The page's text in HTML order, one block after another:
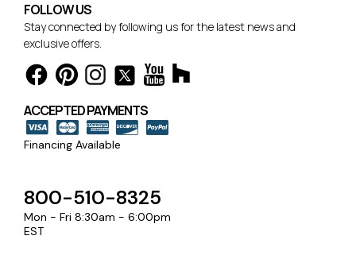
FOLLOW US
Stay connected by following us for the latest news and
exclusive offers.
ACCEPTED PAYMENTS
Financing Available
800-510-8325
Mon - Fri 8:30am - 6:00pm
EST